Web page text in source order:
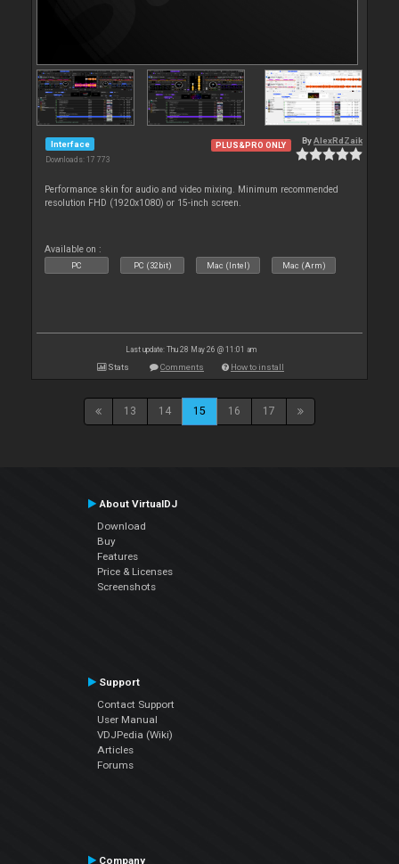
Interface
Downloads: 17 773
PLUS&PRO ONLY ByAlexRdZaik
Performance skin for audio and video mixing. Minimum recommended
resolution FHD (1920x1080) or 15-inch screen.
Available on :
PC PC (32bit) Mac (Intel) Mac (Arm)
Last update: Thu 28 May 26 @ 11:01 am
Stats Comments How to install
13 14 15 16 17
About VirtualDJ
Download
Buy
Features
Price & Licenses
Screenshots
Support
Contact Support
User Manual
VDJPedia (Wiki)
Articles
Forums
Company